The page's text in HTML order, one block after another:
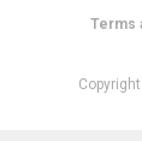
Terms